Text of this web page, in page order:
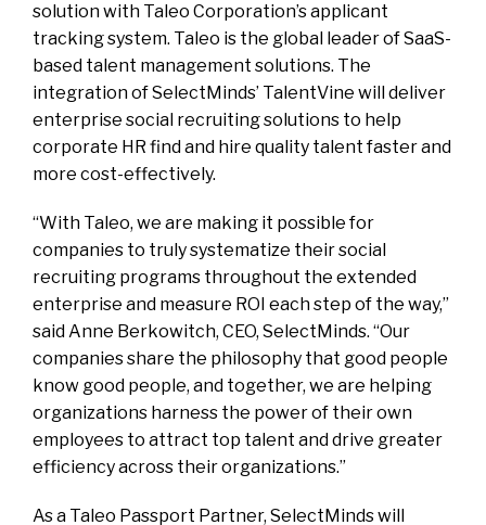
solution with Taleo Corporation’s applicant
tracking system. Taleo is the global leader of SaaS-
based talent management solutions. The
integration of SelectMinds’ TalentVine will deliver
enterprise social recruiting solutions to help
corporate HR find and hire quality talent faster and
more cost-effectively.
“With Taleo, we are making it possible for
companies to truly systematize their social
recruiting programs throughout the extended
enterprise and measure ROI each step of the way,”
said Anne Berkowitch, CEO, SelectMinds. “Our
companies share the philosophy that good people
know good people, and together, we are helping
organizations harness the power of their own
employees to attract top talent and drive greater
efficiency across their organizations.”
As a Taleo Passport Partner, SelectMinds will